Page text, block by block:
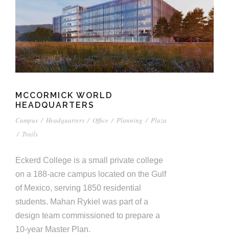
MCCORMICK WORLD
HEADQUARTERS
Campus / Headquarters / Office / Planning / Plaza
/ Trails
Eckerd College is a small private college
on a 188-acre campus located on the Gulf
of Mexico, serving 1850 residential
students. Mahan Rykiel was part of a
design team commissioned to prepare a
10-year Master Plan.